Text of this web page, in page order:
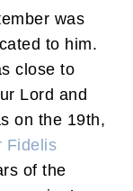
was
to him.
close to
Lord and
on the 19th,
Fidelis
of the